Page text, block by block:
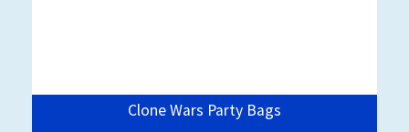
Clone Wars Party Bags